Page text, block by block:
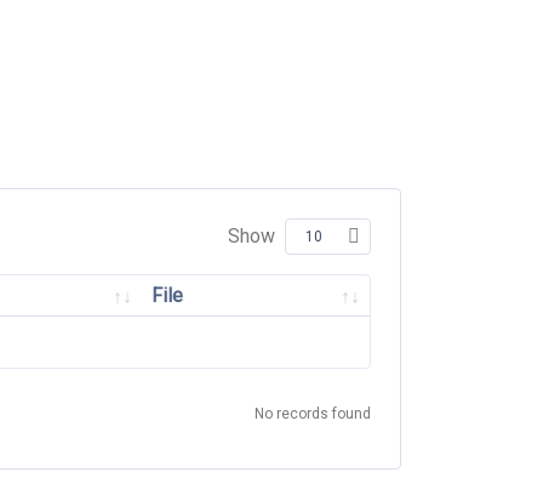
Show
File
No records found